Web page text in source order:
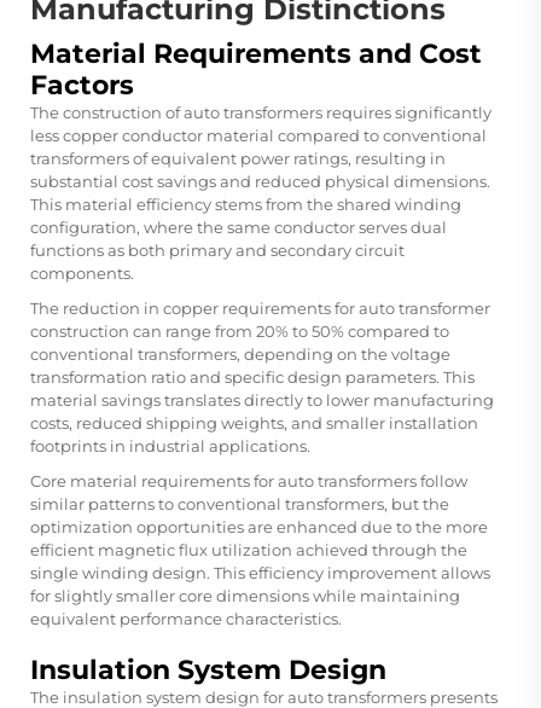
Manufacturing Distinctions
Material Requirements and Cost
Factors
The construction of auto transformers requires significantly
less copper conductor material compared to conventional
transformers of equivalent power ratings, resulting in
substantial cost savings and reduced physical dimensions.
This material efficiency stems from the shared winding
configuration, where the same conductor serves dual
functions as both primary and secondary circuit
components.
The reduction in copper requirements for auto transformer
construction can range from 20% to 50% compared to
conventional transformers, depending on the voltage
transformation ratio and specific design parameters. This
material savings translates directly to lower manufacturing
costs, reduced shipping weights, and smaller installation
footprints in industrial applications.
Core material requirements for auto transformers follow
similar patterns to conventional transformers, but the
optimization opportunities are enhanced due to the more
efficient magnetic flux utilization achieved through the
single winding design. This efficiency improvement allows
for slightly smaller core dimensions while maintaining
equivalent performance characteristics.
Insulation System Design
The insulation system design for auto transformers presents